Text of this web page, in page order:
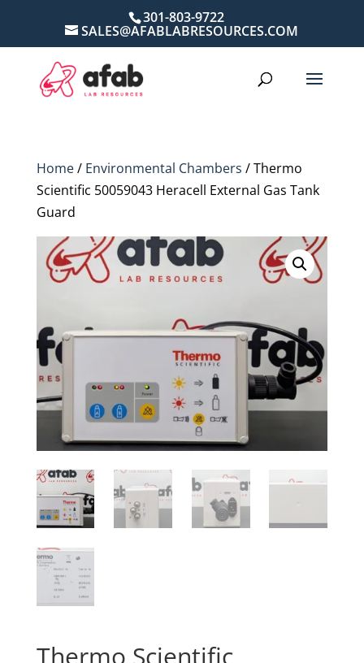
301-803-9722
SALES@AFABLABRESOURCES.COM
Home/ Environmental Chambers / Thermo
Scientific 50059043 Heracell External Gas Tank
Guard
Thermo Scientific